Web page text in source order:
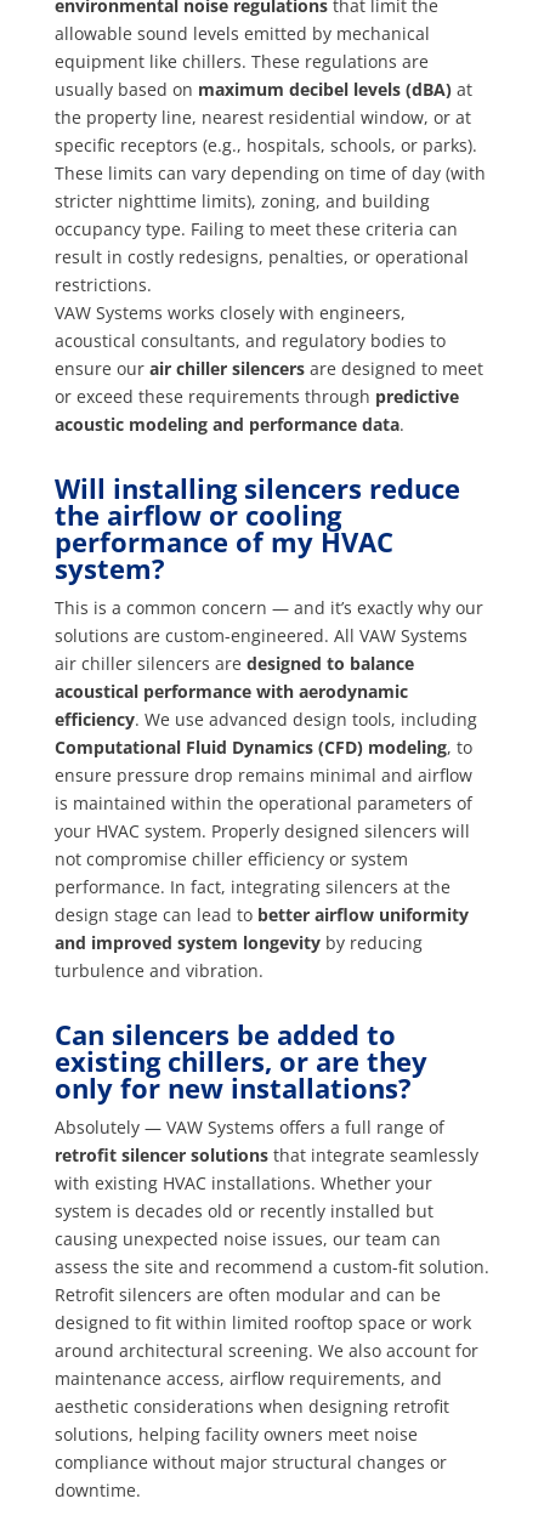
environmental noise regulationsthat limit the
allowable sound levels emitted by mechanical
equipment like chillers. These regulations are
usually based on maximum decibel levels (dBA)at
the property line, nearest residential window, or at
specific receptors (e.g., hospitals, schools, or parks).
These limits can vary depending on time of day (with
stricter nighttime limits), zoning, and building
occupancy type. Failing to meet these criteria can
result in costly redesigns, penalties, or operational
restrictions.
VAW Systems works closely with engineers,
acoustical consultants, and regulatory bodies to
ensure our air chiller silencersare designed to meet
or exceed these requirements through predictive
acoustic modeling and performance data.
Will installing silencers reduce
the airflow or cooling
performance of my HVAC
system?
This is a common concern — and it’s exactly why our
solutions are custom-engineered. All VAW Systems
air chiller silencers are designed to balance
acoustical performance with aerodynamic
efficiency. We use advanced design tools, including
Computational Fluid Dynamics (CFD) modeling, to
ensure pressure drop remains minimal and airflow
is maintained within the operational parameters of
your HVAC system. Properly designed silencers will
not compromise chiller efficiency or system
performance. In fact, integrating silencers at the
design stage can lead to better airflow uniformity
and improved system longevityby reducing
turbulence and vibration.
Can silencers be added to
existing chillers, or are they
only for new installations?
Absolutely — VAW Systems offers a full range of
retrofit silencer solutionsthat integrate seamlessly
with existing HVAC installations. Whether your
system is decades old or recently installed but
causing unexpected noise issues, our team can
assess the site and recommend a custom-fit solution.
Retrofit silencers are often modular and can be
designed to fit within limited rooftop space or work
around architectural screening. We also account for
maintenance access, airflow requirements, and
aesthetic considerations when designing retrofit
solutions, helping facility owners meet noise
compliance without major structural changes or
downtime.